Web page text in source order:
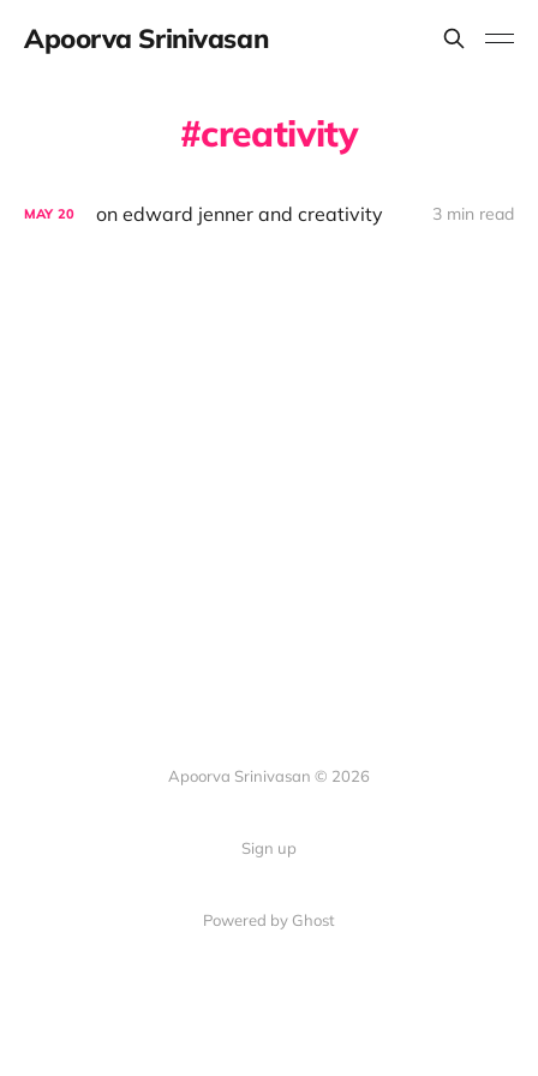
Apoorva Srinivasan
creativity
MAY 20 on edward jenner and creativity 3 min read
Apoorva Srinivasan © 2026
Sign up
Powered by Ghost